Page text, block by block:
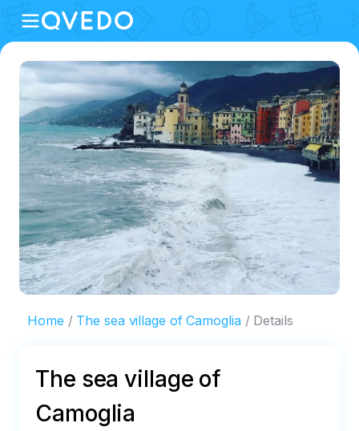
Home The sea village of Camoglia Details
The sea village of
Camoglia